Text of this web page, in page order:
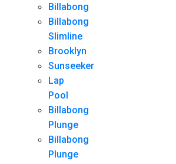
Billabong
Billabong
Slimline
Brooklyn
Sunseeker
Lap
Pool
Billabong
Plunge
Billabong
Plunge